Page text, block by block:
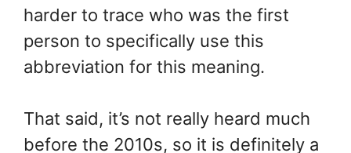
harder to trace who was the first
person to specifically use this
abbreviation for this meaning.
That said, it’s not really heard much
before the 2010s, so it is definitely a